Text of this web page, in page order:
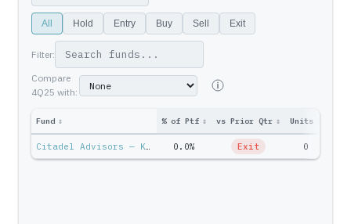
All Hold Entry Buy Sell Exit
Filter:
Compare
4Q25 with:
Fund ↕ % of Ptf ↕ vs Prior Qtr ↕ Units
Citadel Advisors — Ken Griffin 0.0% Exit 0